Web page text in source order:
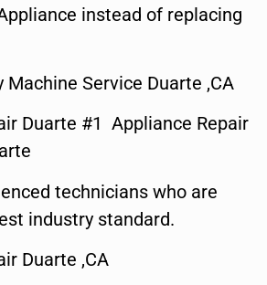
instead of replacing
Machine Service Duarte ,CA
Duarte #1 Appliance Repair
technicians who are
industry standard.
Duarte ,CA